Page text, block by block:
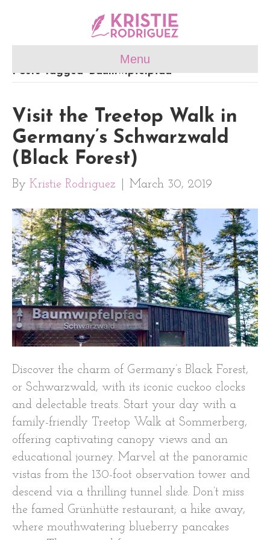
Menu
Posts Tagged ‘Baumwipfelpfad’
Visit the Treetop Walk in
Germany’s Schwarzwald
(Black Forest)
By Kristie Rodriguez March 30, 2019
Discover the charm of Germany’s Black Forest,
or Schwarzwald, with its iconic cuckoo clocks
and delectable treats. Start your day with a
family-friendly Treetop Walk at Sommerberg,
offering captivating canopy views and an
educational journey. Marvel at the panoramic
vistas from the 130-foot observation tower and
descend via a thrilling tunnel slide. Don’t miss
the famed Grünhütte restaurant; a hike away,
where mouthwatering blueberry pancakes